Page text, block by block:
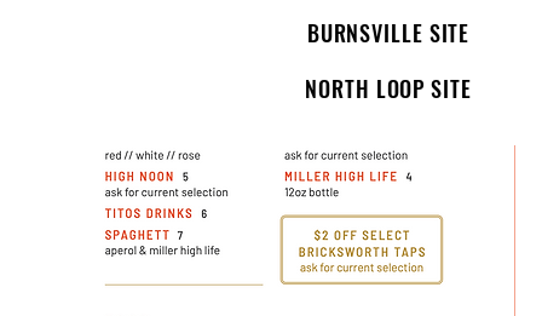
BURNSVILLE SITE
NORTH LOOP SITE